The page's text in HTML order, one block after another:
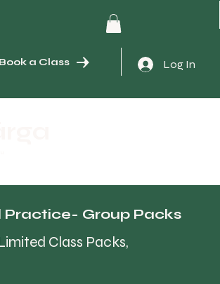
Book a Class Log In
Practice- Group Packs
Class Packs,